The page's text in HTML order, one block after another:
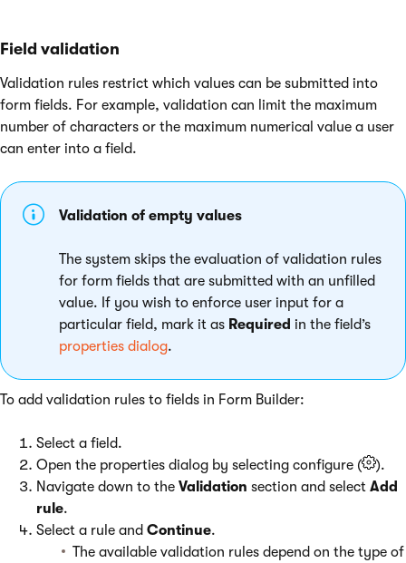
Field validation
Validation rules restrict which values can be submitted into
form fields. For example, validation can limit the maximum
number of characters or the maximum numerical value a user
can enter into a field.
Validation of empty values
The system skips the evaluation of validation rules
for form fields that are submitted with an unfilled
value. If you wish to enforce user input for a
particular field, mark it as Required in the field’s
properties dialog.
To add validation rules to fields in Form Builder:
Select a field.
Open the properties dialog by selecting configure (
).
Navigate down to the Validation section and select Add
rule.
Select a rule and Continue.
The available validation rules depend on the type of